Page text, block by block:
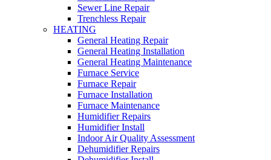
Sewer Line Repair
Trenchless Repair
HEATING
General Heating Repair
General Heating Installation
General Heating Maintenance
Furnace Service
Furnace Repair
Furnace Installation
Furnace Maintenance
Humidifier Repairs
Humidifier Install
Indoor Air Quality Assessment
Dehumidifier Repairs